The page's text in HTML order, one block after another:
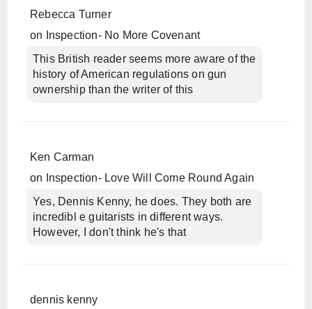
Rebecca Turner
on
Inspection- No More Covenant
This British reader seems more aware of the
history of American regulations on gun
ownership than the writer of this
Ken Carman
on
Inspection- Love Will Come Round Again
Yes, Dennis Kenny, he does. They both are
incredibl e guitarists in different ways.
However, I don't think he's that
dennis kenny